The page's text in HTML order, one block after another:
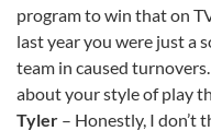
program to win that on
last year you were just a
team in caused
about your style of play
Tyler – Honestly, I don’t